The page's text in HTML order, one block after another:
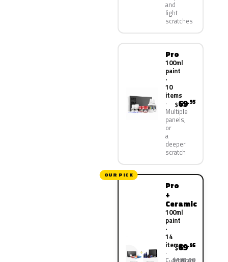
and
light
scratches
Pro
100ml
paint
·
10
items
Multiple
panels,
or
a
deeper
scratch
$69.95
OUR PICK
Pro
+
Ceramic
100ml
paint
·
14
items
$69.95
$139.90